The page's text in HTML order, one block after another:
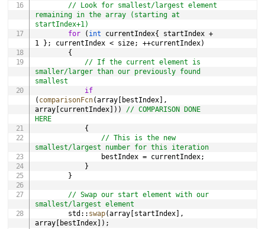
// Look for smallest/largest element
remaining in the array (starting at
startIndex+1)
for
( int currentIndex{ startIndex +
1
} ; currentIndex < size; ++currentIndex)
{
// If the current element is
smaller/larger than our previously found
smallest
if
( comparisonFcn(array bestIndex
,
array currentIndex ) )
// COMPARISON DONE
HERE
{
// This is the new
smallest/largest number for this iteration
                bestIndex
= currentIndex;
}
}
// Swap our start element with our
smallest/largest element
        std
:: swap(array startIndex
,
array
bestIndex ) ;